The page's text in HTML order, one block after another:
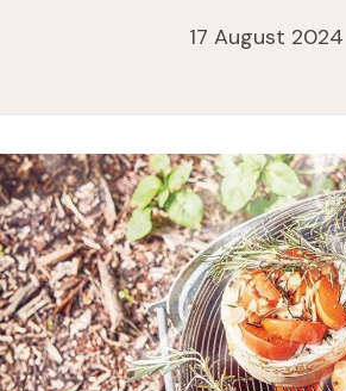
17 August 2024